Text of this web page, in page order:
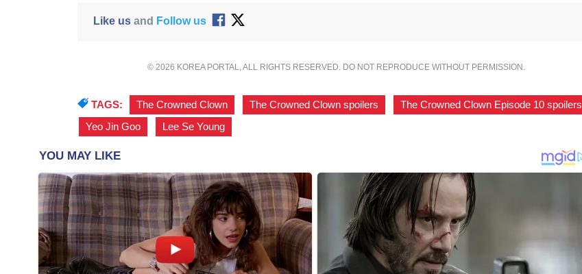
Like usand Follow us
© 2026 KOREA PORTAL, ALL RIGHTS RESERVED. DO NOT REPRODUCE WITHOUT PERMISSION.
TAGS: The Crowned Clown The Crowned Clown spoilers The Crowned Clown Episode 10 spoilers
Yeo Jin Goo
Lee Se Young